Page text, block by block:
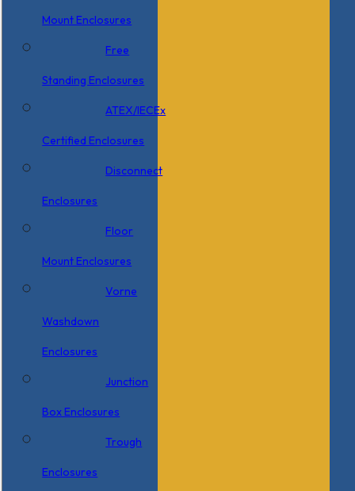
Mount Enclosures
Free
Standing Enclosures
ATEX/IECEx
Certified Enclosures
Disconnect
Enclosures
Floor
Mount Enclosures
Vorne
Washdown
Enclosures
Junction
Box Enclosures
Trough
Enclosures